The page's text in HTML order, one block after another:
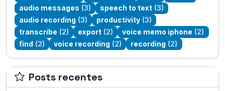
audio messages (3) speech to text (3)
audio recording (3) productivity (3)
transcribe (2) export (2) voice memo iphone (2)
find (2) voice recording (2) recording (2)
Posts recentes